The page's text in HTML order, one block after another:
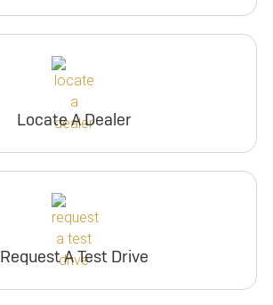
Locate A Dealer
Request A Test Drive